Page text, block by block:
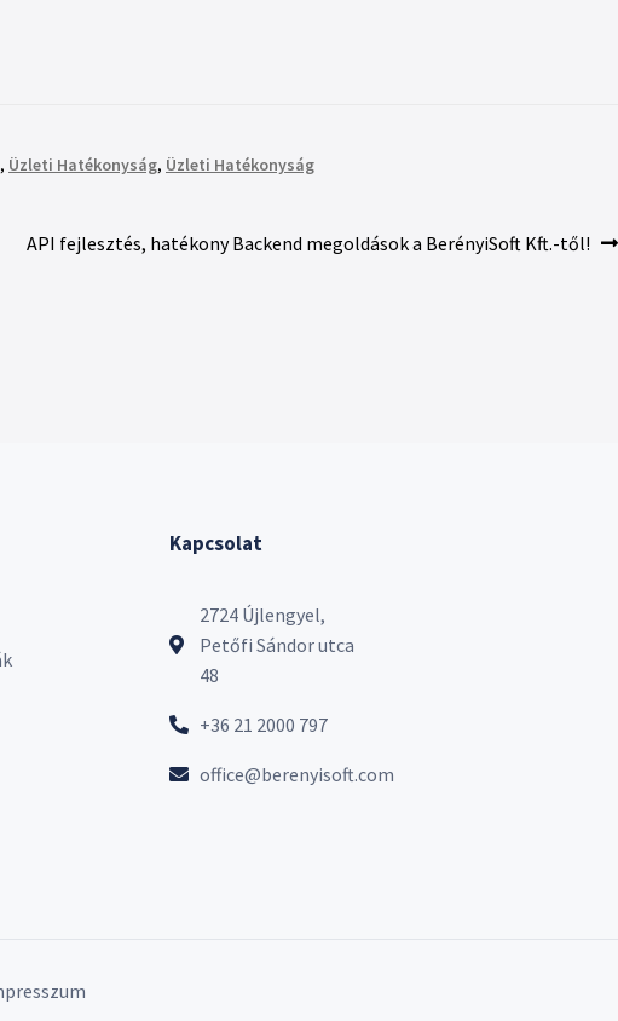
, Üzleti Hatékonyság, Üzleti Hatékonyság
API fejlesztés, hatékony Backend megoldások a BerényiSoft Kft.-től!
Kapcsolat
2724 Újlengyel,
Petőfi Sándor utca
48
+36 21 2000 797
office@berenyisoft.com